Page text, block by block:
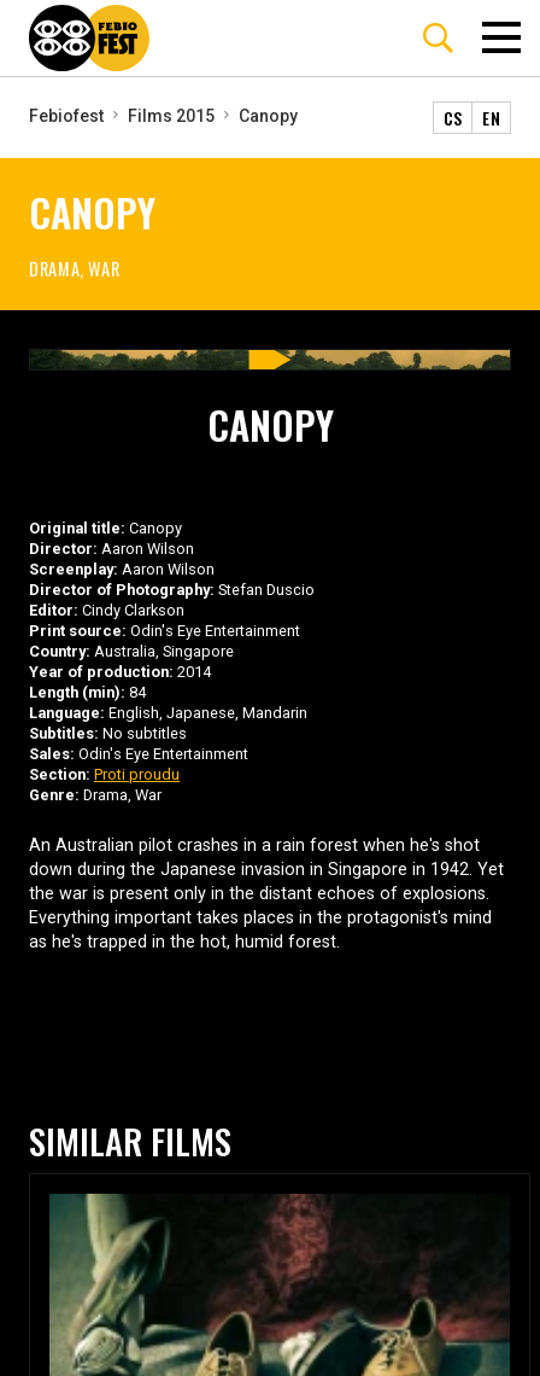
Febiofest Films 2015 Canopy CS EN
CANOPY
DRAMA, WAR
CANOPY
Original title: Canopy
Director: Aaron Wilson
Screenplay: Aaron Wilson
Director of Photography: Stefan Duscio
Editor: Cindy Clarkson
Print source: Odin's Eye Entertainment
Country: Australia, Singapore
Year of production: 2014
Length (min): 84
Language: English, Japanese, Mandarin
Subtitles: No subtitles
Sales: Odin's Eye Entertainment
Section: Proti proudu
Genre: Drama, War
An Australian pilot crashes in a rain forest when he's shot
down during the Japanese invasion in Singapore in 1942. Yet
the war is present only in the distant echoes of explosions.
Everything important takes places in the protagonist's mind
as he's trapped in the hot, humid forest.
SIMILAR FILMS